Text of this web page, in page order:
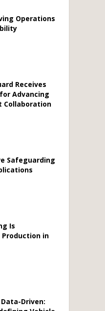
Operations
Receives
Advancing
Collaboration
Safeguarding
Is
in
Driven: